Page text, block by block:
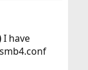
I have